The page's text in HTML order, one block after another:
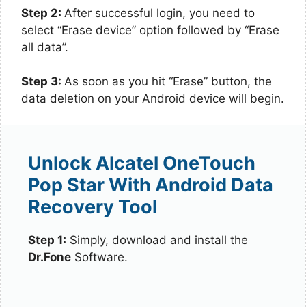
Step 2: After successful login, you need to
select “Erase device” option followed by “Erase
all data”.
Step 3: As soon as you hit “Erase” button, the
data deletion on your Android device will begin.
Unlock Alcatel OneTouch
Pop Star With Android Data
Recovery Tool
Step 1: Simply, download and install the
Dr.Fone Software.